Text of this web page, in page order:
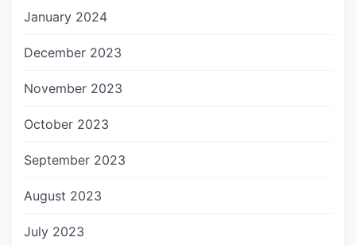
January 2024
December 2023
November 2023
October 2023
September 2023
August 2023
July 2023